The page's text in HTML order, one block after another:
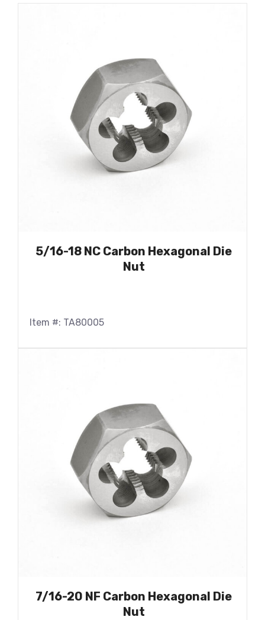
5/16-18 NC Carbon Hexagonal Die
Nut
Item #: TA80005
7/16-20 NF Carbon Hexagonal Die
Nut